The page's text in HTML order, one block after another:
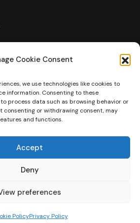
Cookie Consent
we use technologies like cookies to
information. Consenting to these
process data such as browsing behavior or
consenting or withdrawing consent, may
and functions.
Accept
Deny
preferences
PolicyPrivacy Policy